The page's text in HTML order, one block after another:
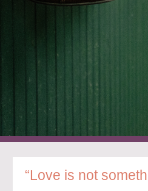
“Love is not